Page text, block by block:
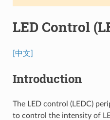
LED Control
[中文]
Introduction
The LED control (LEDC)
to control the intensity of